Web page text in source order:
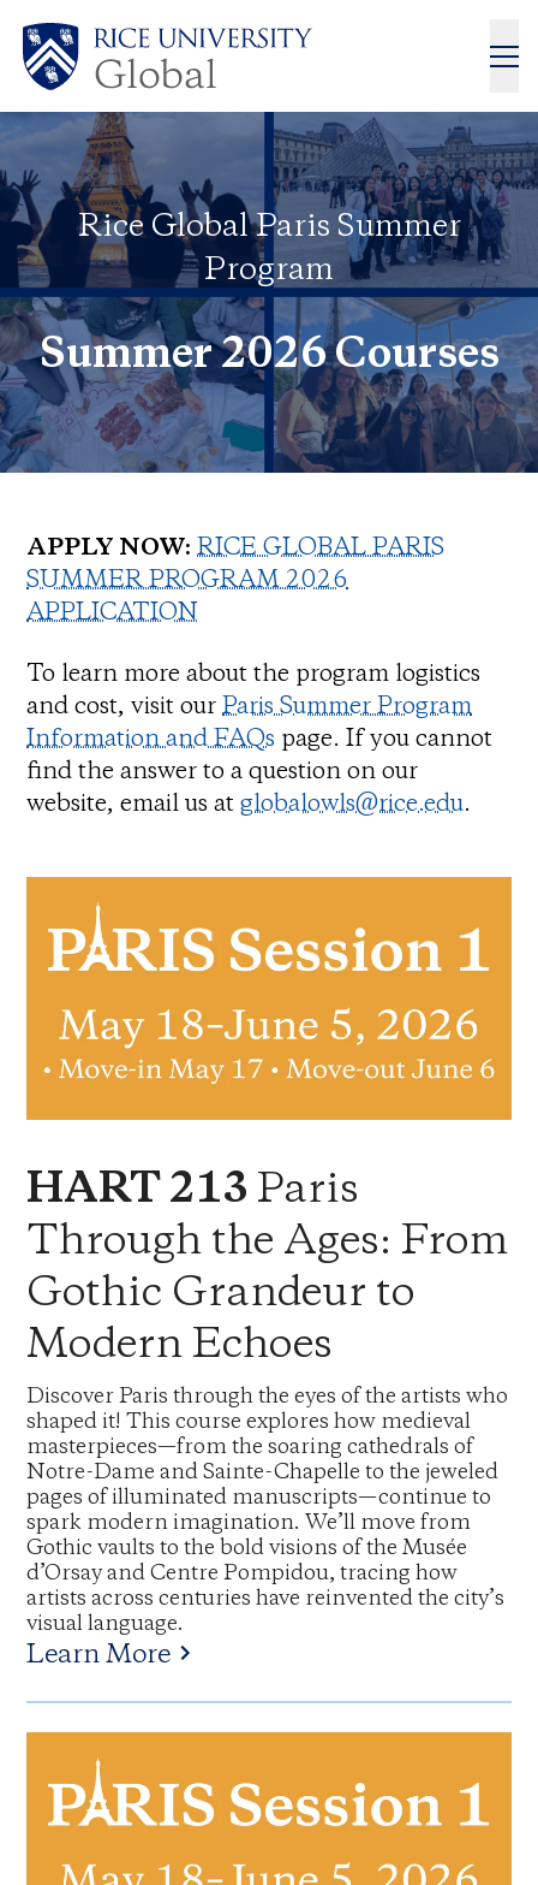
Rice Global Paris Summer
Program
Summer 2026 Courses
APPLY NOW: RICE GLOBAL PARIS
SUMMER PROGRAM 2026
APPLICATION
To learn more about the program logistics
and cost, visit ourParis Summer Program
Information and FAQs page. If you cannot
find the answer to a question on our
website, email us atglobalowls@rice.edu.
HART 213 Paris
Through the Ages: From
Gothic Grandeur to
Modern Echoes
Discover Paris through the eyes of the artists who
shaped it! This course explores how medieval
masterpieces—from the soaring cathedrals of
Notre-Dame and Sainte-Chapelle to the jeweled
pages of illuminated manuscripts—continue to
spark modern imagination. We’ll move from
Gothic vaults to the bold visions of the Musée
d’Orsay and Centre Pompidou, tracing how
artists across centuries have reinvented the city’s
visual language.
Learn More